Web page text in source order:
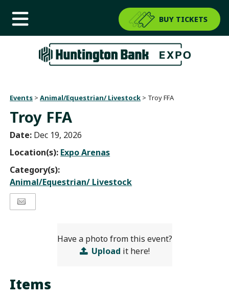
BUY TICKETS
Events >Animal/Equestrian/ Livestock > Troy FFA
Troy FFA
Date: Dec 19, 2026
Location(s): Expo Arenas
Category(s):
Animal/Equestrian/ Livestock
Have a photo from this event?
Upload it here!
Items